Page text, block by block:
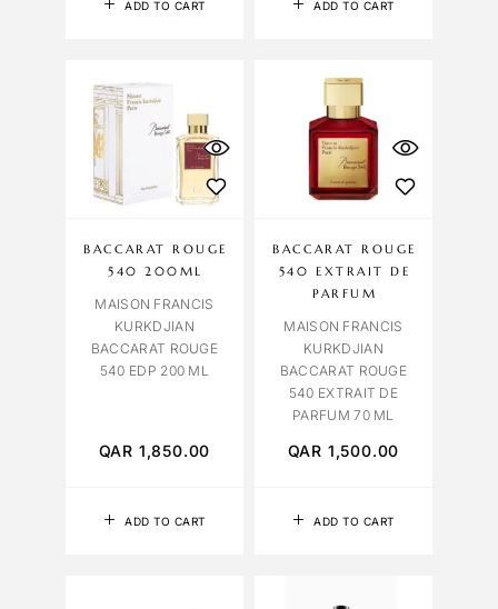
ADD TO CART ADD TO CART
ADD TO CART
BACCARAT ROUGE
540 200ML
MAISON FRANCIS
KURKDJIAN
BACCARAT ROUGE
540 EDP 200 ML
QAR 1,850.00
ADD TO CART
BACCARAT ROUGE
540 EXTRAIT DE
PARFUM
MAISON FRANCIS
KURKDJIAN
BACCARAT ROUGE
540 EXTRAIT DE
PARFUM 70 ML
QAR 1,500.00